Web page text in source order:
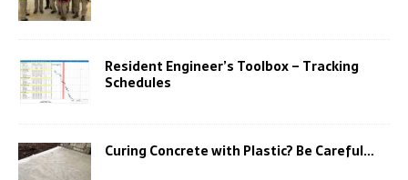
Resident Engineer’s Toolbox – Tracking
Schedules
Curing Concrete with Plastic? Be Careful…